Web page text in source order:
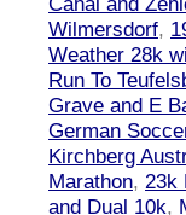
Wilmersdorf,
Weather 28k
Run To
Grave and E
German
Kirchberg
Marathon, 23k
and Dual 10k,